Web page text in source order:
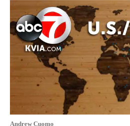
Andrew Cuomo